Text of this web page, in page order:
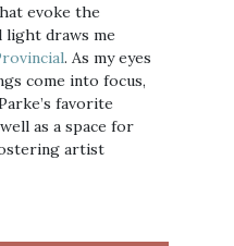
evoke the
light draws me
. As my eyes
come into focus,
favorite
as a space for
artist